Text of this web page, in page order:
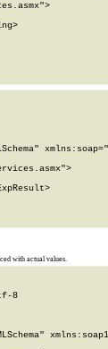
with actual values.
8